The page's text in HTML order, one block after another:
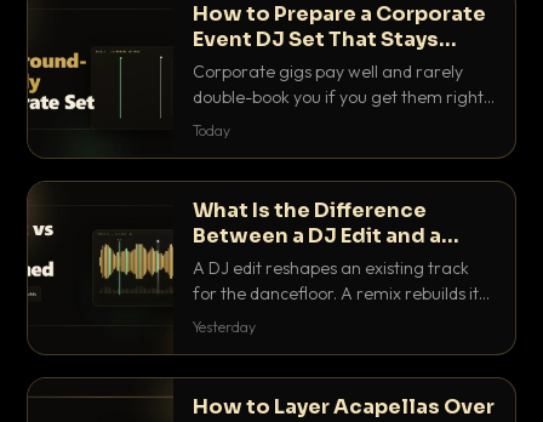
How to Prepare a Corporate
Event DJ Set That Stays
Background Friendly
Corporate gigs pay well and rarely
double-book you if you get them right.
Here is how to build a set that fills the
Today
What Is the Difference
Between a DJ Edit and a
Remix?
A DJ edit reshapes an existing track
for the dancefloor. A remix rebuilds it
into something new. Here is exactly
Yesterday
How to Layer Acapellas Over